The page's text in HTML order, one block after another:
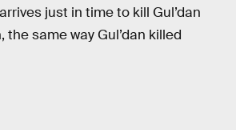
just in time to kill Gul’dan
same way Gul’dan killed